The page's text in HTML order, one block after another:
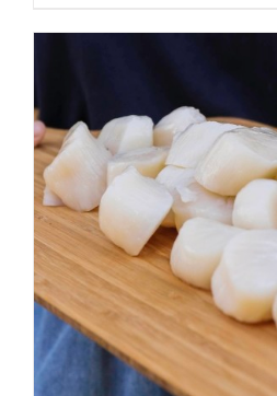
ADD TO CART
DETAILS